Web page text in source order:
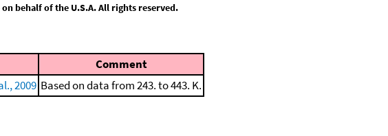
behalf of the U.S.A. All rights reserved.
Comment
2009 Based on data from 243. to 443. K.